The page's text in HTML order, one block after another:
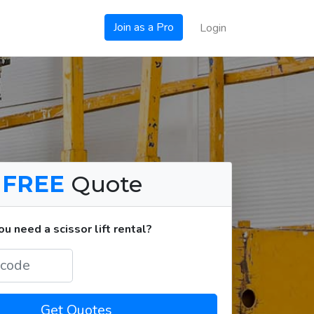
Join as a Pro Login
FREE Quote
need a scissor lift rental?
Get Quotes